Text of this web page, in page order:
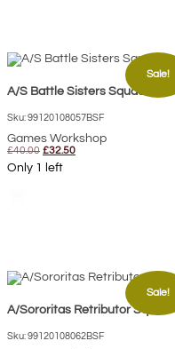
Sale!
A/S Battle Sisters Squad
Sku: 99120108057BSF
Games Workshop
£40.00 Original
price
was:
£32.50Current
Only 1 left
Sale!
A/Sororitas Retributor Squad
Sku: 99120108062BSF